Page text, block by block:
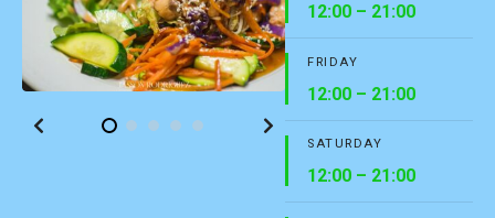
12:00 – 21:00
FRIDAY
12:00 – 21:00
SATURDAY
12:00 – 21:00